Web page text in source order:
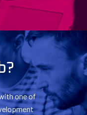
one of